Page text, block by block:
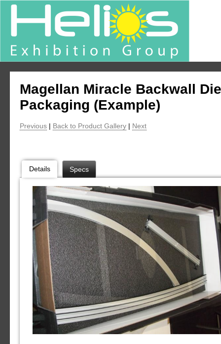
Magellan Miracle Backwall
Packaging (Example)
Previous | Back to Product Gallery | Next
Details Specs